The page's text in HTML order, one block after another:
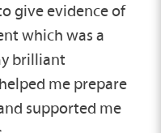
give evidence of
which was a
brilliant
me prepare
supported me